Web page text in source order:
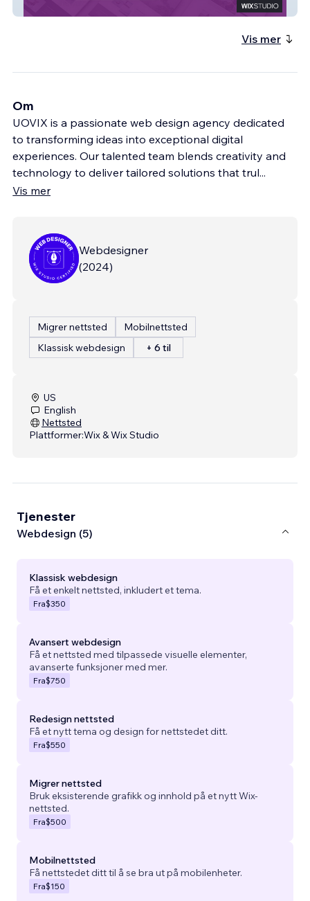
Vis mer
Om
UOVIX is a passionate web design agency dedicated
to transforming ideas into exceptional digital
experiences. Our talented team blends creativity and
technology to deliver tailored solutions that trul...
Vis mer
Webdesigner
(2024)
Migrer nettsted
Mobilnettsted
Klassisk webdesign
+ 6 til
US
English
Nettsted
Plattformer:Wix & Wix Studio
Tjenester
Webdesign (5)
Klassisk webdesign
Få et enkelt nettsted, inkludert et tema.
Fra$350
Avansert webdesign
Få et nettsted med tilpassede visuelle elementer,
avanserte funksjoner med mer.
Fra$750
Redesign nettsted
Få et nytt tema og design for nettstedet ditt.
Fra$550
Migrer nettsted
Bruk eksisterende grafikk og innhold på et nytt Wix-
nettsted.
Fra$500
Mobilnettsted
Få nettstedet ditt til å se bra ut på mobilenheter.
Fra$150